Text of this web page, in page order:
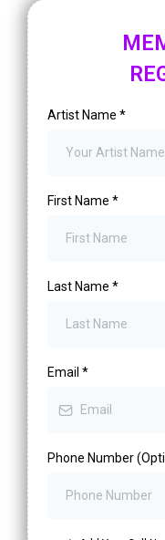
Artist Name *
First Name *
Last Name *
Email *
Phone Number